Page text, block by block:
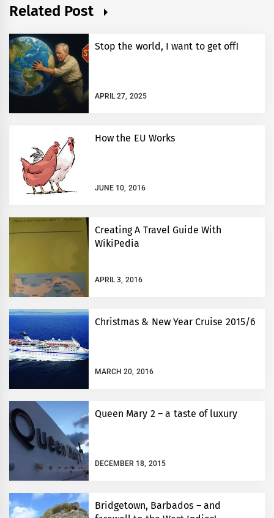
Related Post
Stop the world, I want to get off!
APRIL 27, 2025
How the EU Works
JUNE 10, 2016
Creating A Travel Guide With
WikiPedia
APRIL 3, 2016
Christmas & New Year Cruise 2015/6
MARCH 20, 2016
Queen Mary 2 – a taste of luxury
DECEMBER 18, 2015
Bridgetown, Barbados – and